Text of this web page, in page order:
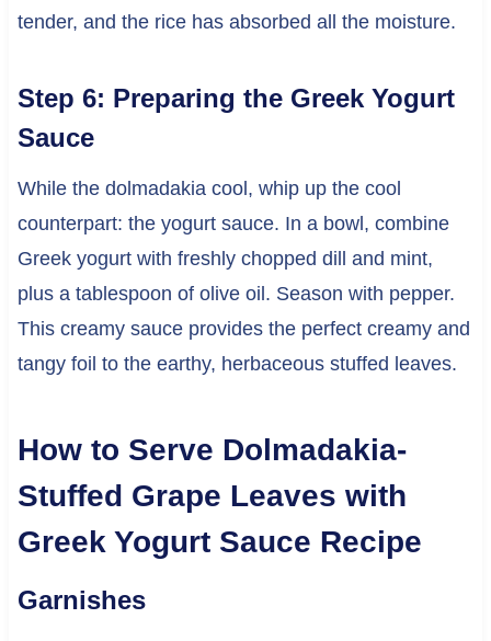
tender, and the rice has absorbed all the moisture.
Step 6: Preparing the Greek Yogurt
Sauce
While the dolmadakia cool, whip up the cool
counterpart: the yogurt sauce. In a bowl, combine
Greek yogurt with freshly chopped dill and mint,
plus a tablespoon of olive oil. Season with pepper.
This creamy sauce provides the perfect creamy and
tangy foil to the earthy, herbaceous stuffed leaves.
How to Serve Dolmadakia-
Stuffed Grape Leaves with
Greek Yogurt Sauce Recipe
Garnishes